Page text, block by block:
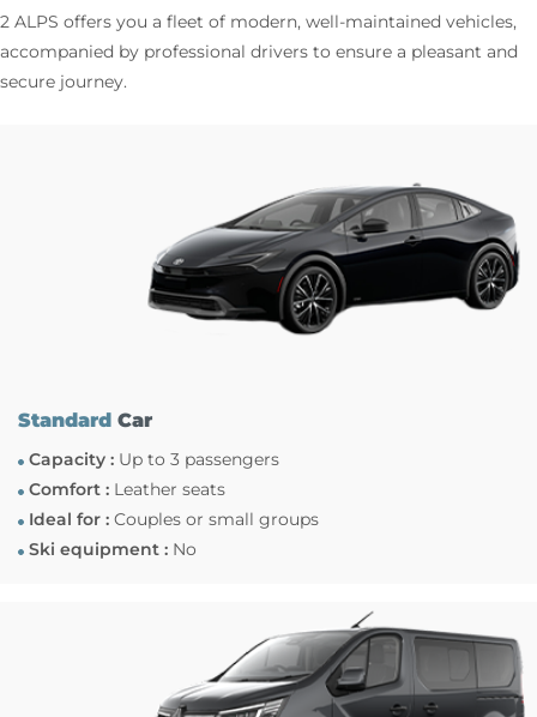
2 ALPS offers you a fleet of modern, well-maintained vehicles,
accompanied by professional drivers to ensure a pleasant and
secure journey.
StandardCar
Capacity :Up to 3 passengers
Comfort :Leather seats
Ideal for :Couples or small groups
Ski equipment :No